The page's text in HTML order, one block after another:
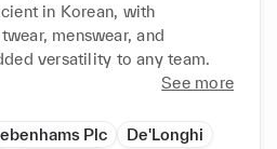
in Korean, with
menswear, and
versatility to any team.
See more
Plc
De'Longhi